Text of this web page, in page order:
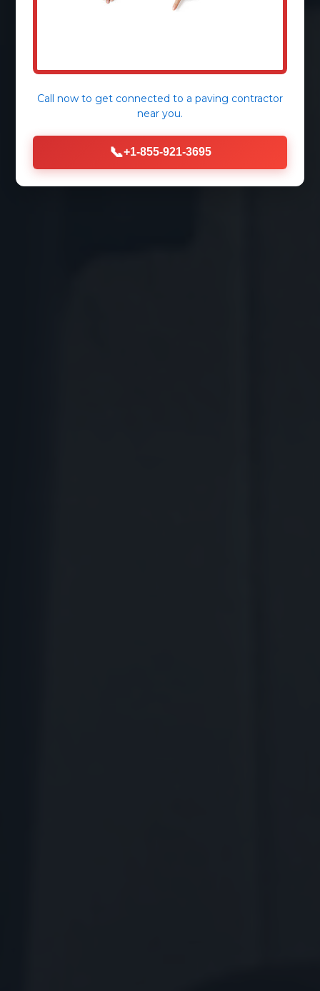
Call now to get connected to a paving contractor
near you.
📞+1-855-921-3695